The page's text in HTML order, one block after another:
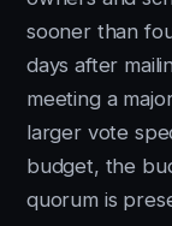
sooner than
days after
meeting a
larger vote
budget, the
quorum is